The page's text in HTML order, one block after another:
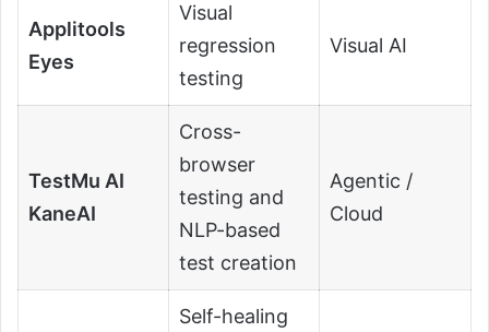
Applitools
Eyes
Visual
regression
testing
Visual AI
TestMu AI
KaneAI
Cross-
browser
testing and
NLP-based
test creation
Agentic /
Cloud
Self-healing